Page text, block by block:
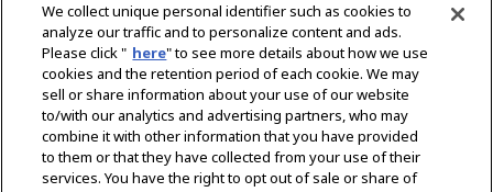
Recreational Boats
Technology
Dealer Locator
Support
About Us
We collect unique personal identifier such as cookies to
analyze our traffic and to personalize content and ads.
Please click " here" to see more details about how we use
cookies and the retention period of each cookie. We may
sell or share information about your use of our website
to/with our analytics and advertising partners, who may
combine it with other information that you have provided
to them or that they have collected from your use of their
services. You have the right to opt out of sale or share of